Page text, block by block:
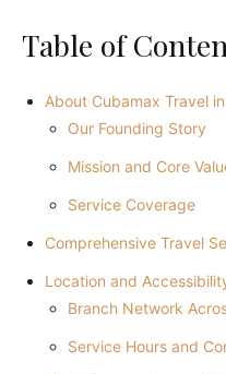
Table of
About Cubamax Travel in
Our Founding Story
Mission and Core
Service Coverage
Comprehensive Travel
Location and
Branch Network
Service Hours and